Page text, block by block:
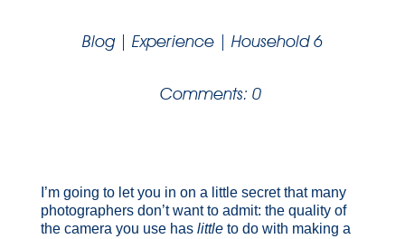
Blog| Experience| Household 6
Comments: 0
I’m going to let you in on a little secret that many
photographers don’t want to admit: the quality of
the camera you use has littleto do with making a